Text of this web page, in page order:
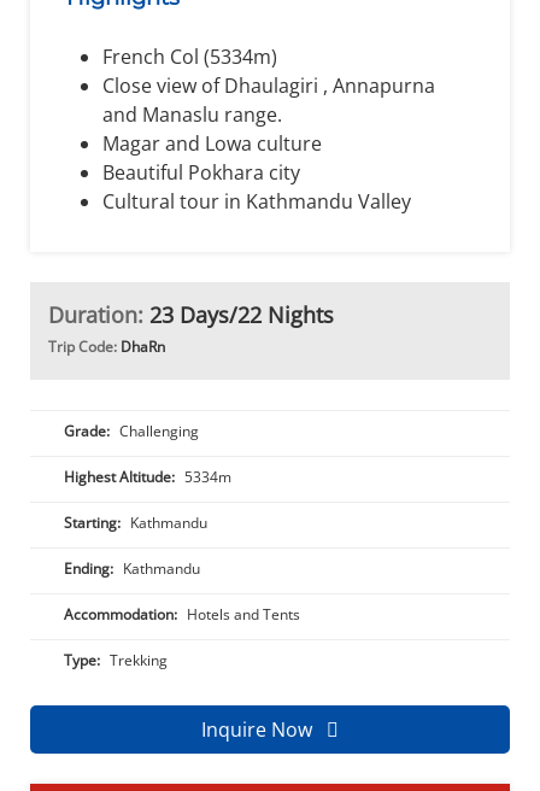
French Col (5334m)
Close view of Dhaulagiri , Annapurna
and Manaslu range.
Magar and Lowa culture
Beautiful Pokhara city
Cultural tour in Kathmandu Valley
Duration: 23 Days/22 Nights
Trip Code: DhaRn
Grade: Challenging
Highest Altitude: 5334m
Starting: Kathmandu
Ending: Kathmandu
Accommodation: Hotels and Tents
Type: Trekking
Inquire Now